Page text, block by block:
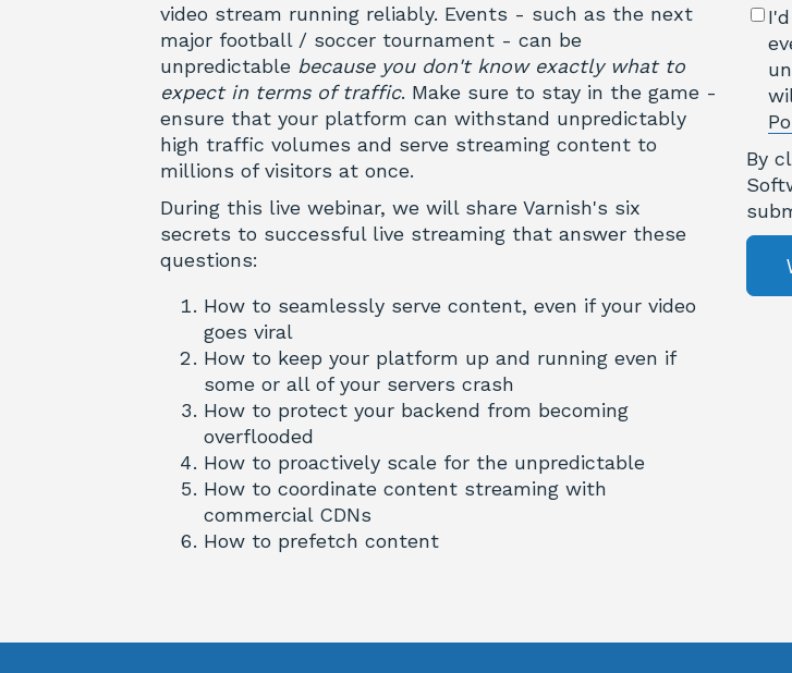
video stream running reliably. Events - such as the next
major football / soccer tournament - can be
unpredictable because you don't know exactly what to
expect in terms of traffic. Make sure to stay in the game -
ensure that your platform can withstand unpredictably
high traffic volumes and serve streaming content to
millions of visitors at once.
During this live webinar, we will share Varnish's six
secrets to successful live streaming that answer these
questions:
How to seamlessly serve content, even if your video
goes viral
How to keep your platform up and running even if
some or all of your servers crash
How to protect your backend from becoming
overflooded
How to proactively scale for the unpredictable
How to coordinate content streaming with
commercial CDNs
How to prefetch content
By